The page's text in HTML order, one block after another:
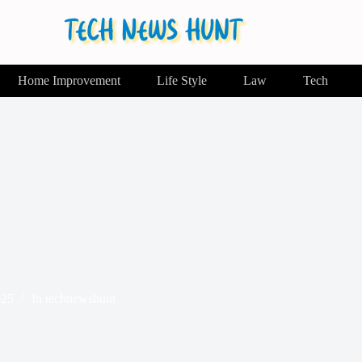
Home Improvement Life Style Law Tech